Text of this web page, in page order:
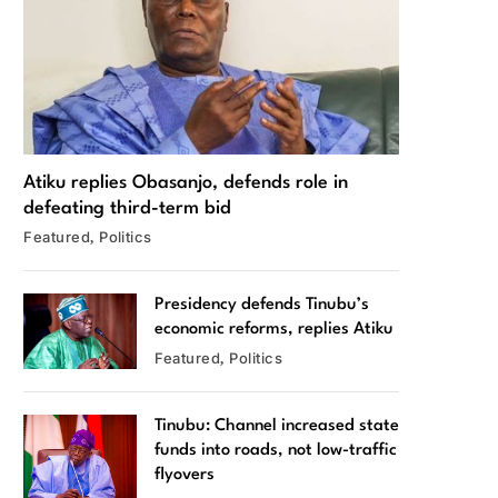
Atiku replies Obasanjo, defends role in
defeating third-term bid
Featured Politics
Presidency defends Tinubu’s
economic reforms, replies Atiku
Featured Politics
Tinubu: Channel increased state
funds into roads, not low-traffic
flyovers